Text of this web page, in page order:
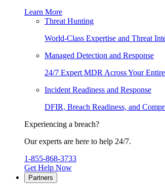
Learn More
Threat Hunting
World-Class Expertise and Threat
Managed Detection and Response
24/7 Expert MDR Across Your
Incident Readiness and Response
DFIR, Breach Readiness, and
Experiencing a breach?
Our experts are here to help 24/7.
1-855-868-3733
Get Help Now
Partners